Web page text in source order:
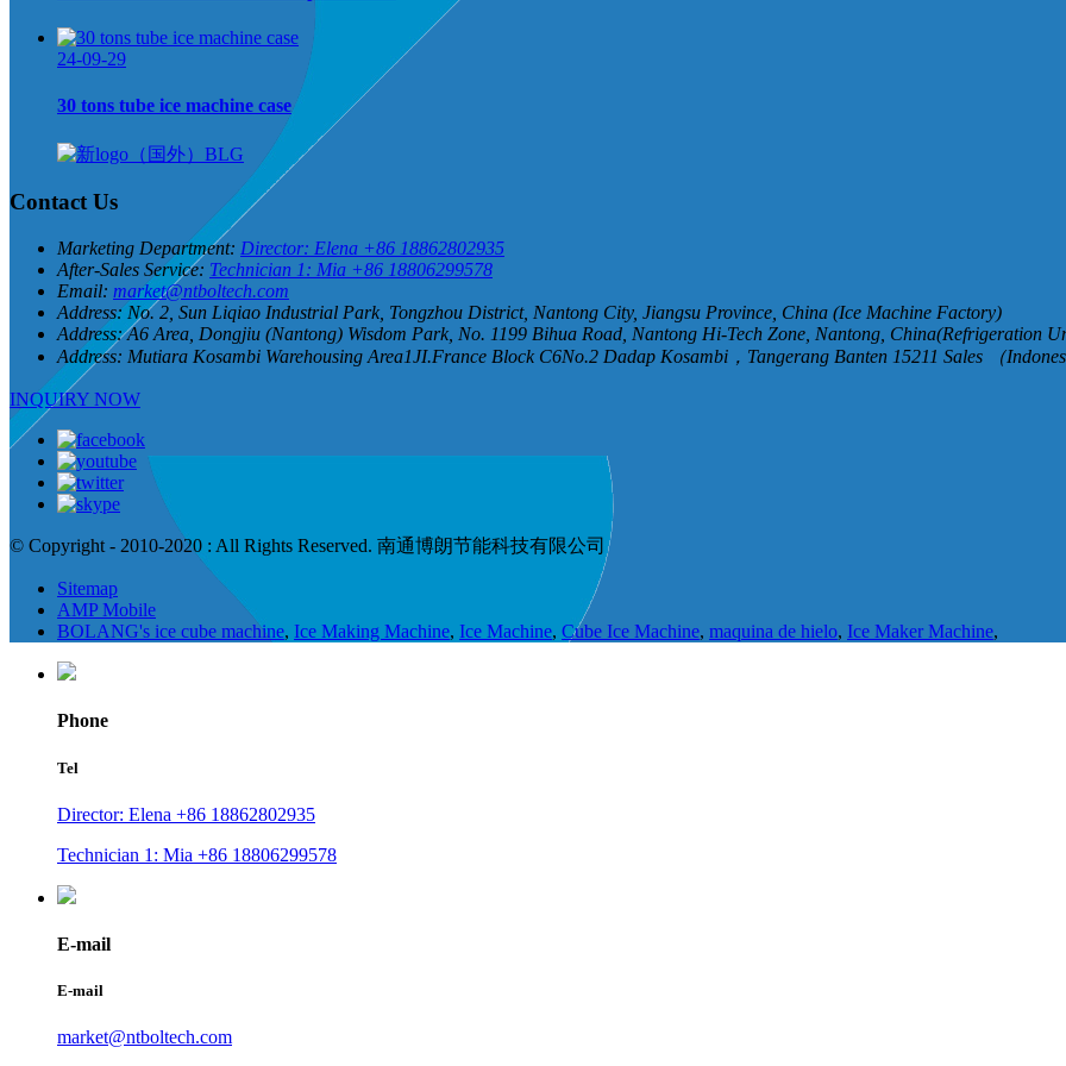
24-09-29
30 tons tube ice machine case
Contact Us
Marketing Department: Director: Elena +86 18862802935
After-Sales Service: Technician 1: Mia +86 18806299578
Email: market@ntboltech.com
Address: No. 2, Sun Liqiao Industrial Park, Tongzhou District, Nantong City, Jiangsu Province, China (Ice Machine Factory)
Address: A6 Area, Dongjiu (Nantong) Wisdom Park, No. 1199 Bihua Road, Nantong Hi-Tech Zone, Nantong, China(Refrigeration
Address: Mutiara Kosambi Warehousing Area1JI.France Block C6No.2 Dadap Kosambi，Tangerang Banten 15211 Sales （
INQUIRY NOW
© Copyright - 2010-2020 : All Rights Reserved. 南通博朗节能科技有限公司
Sitemap
AMP Mobile
BOLANG's ice cube machine, Ice Making Machine, Ice Machine, Cube Ice Machine, maquina de hielo, Ice Maker Machine,
Phone
Tel
Director: Elena +86 18862802935
Technician 1: Mia +86 18806299578
E-mail
E-mail
market@ntboltech.com